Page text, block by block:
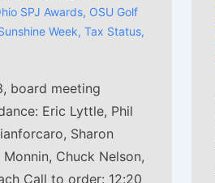
SPJ Awards, OSU Golf
Week, Tax Status,
board meeting
Eric Lyttle, Phil
Sharon
Chuck Nelson,
Call to order: 12:20